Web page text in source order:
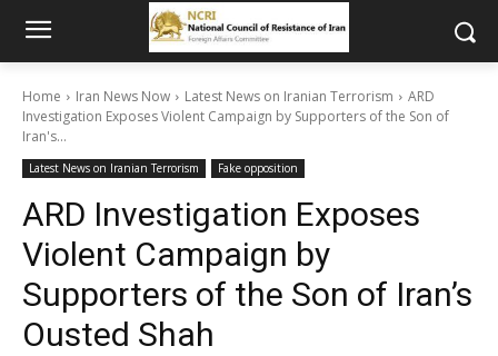
Home Iran News Now Latest News on Iranian Terrorism
ARD
Investigation Exposes Violent Campaign by Supporters of the Son of
Iran's...
Latest News on Iranian Terrorism Fake opposition
ARD Investigation Exposes
Violent Campaign by
Supporters of the Son of Iran’s
Ousted Shah